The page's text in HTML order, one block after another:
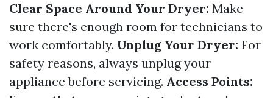
Clear Space Around Your Dryer: Make
sure there's enough room for technicians to
work comfortably. Unplug Your Dryer: For
safety reasons, always unplug your
appliance before servicing. Access Points: